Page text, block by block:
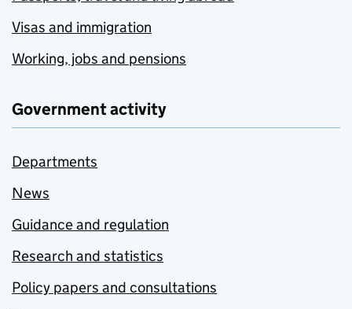
Visas and immigration
Working, jobs and pensions
Government activity
Departments
News
Guidance and regulation
Research and statistics
Policy papers and consultations